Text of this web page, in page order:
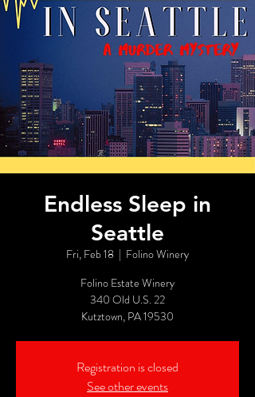
Endless Sleep in
Seattle
Fri, Feb 18
  |
Folino Winery
Folino Estate Winery
340 Old U.S. 22
Kutztown, PA 19530
Registration is closed
See other events